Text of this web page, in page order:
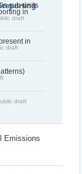
sub-units
in
draft
in
draft
draft
Emissions